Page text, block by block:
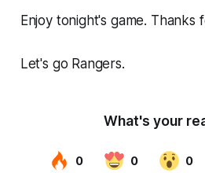
Enjoy tonight's game. Thanks
Let's go Rangers.